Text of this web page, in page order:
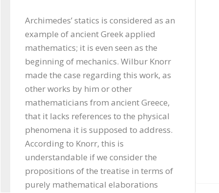
Archimedes’ statics is considered as an
example of ancient Greek applied
mathematics; it is even seen as the
beginning of mechanics. Wilbur Knorr
made the case regarding this work, as
other works by him or other
mathematicians from ancient Greece,
that it lacks references to the physical
phenomena it is supposed to address.
According to Knorr, this is
understandable if we consider the
propositions of the treatise in terms of
purely mathematical elaborations